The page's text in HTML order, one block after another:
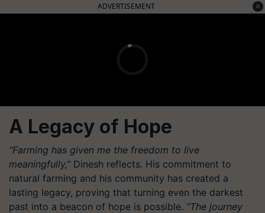
ADVERTISEMENT
A Legacy of Hope
“Farming has given me the freedom to live
meaningfully,” Dinesh reflects. His commitment to
natural farming and his community has created a
lasting legacy, proving that turning even the darkest
past into a beacon of hope is possible. “The journey